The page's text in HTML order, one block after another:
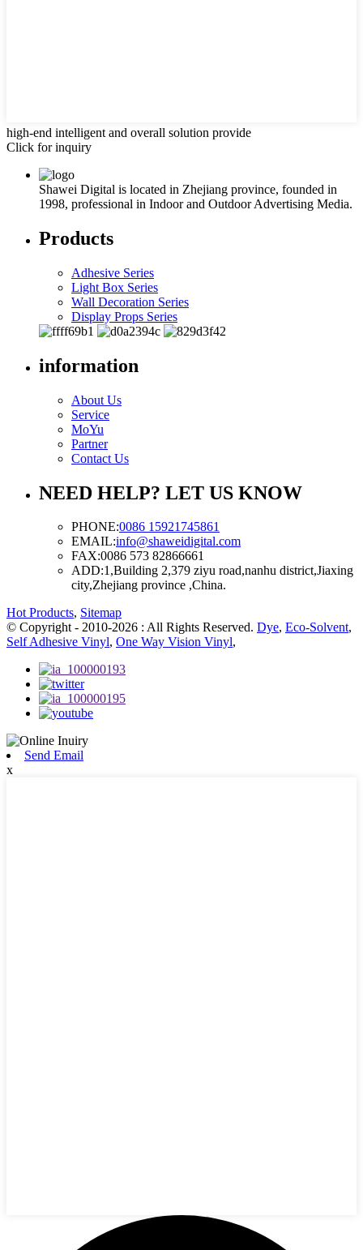
high-end intelligent and overall solution provide
Click for inquiry
Shawei Digital is located in Zhejiang province, founded in
1998, professional in Indoor and Outdoor Advertising Media.
Products
Adhesive Series
Light Box Series
Wall Decoration Series
Display Props Series
information
About Us
Service
MoYu
Partner
Contact Us
NEED HELP? LET US KNOW
PHONE:0086 15921745861
EMAIL:info@shaweidigital.com
FAX:0086 573 82866661
ADD:1,Building 2,379 ziyu road,nanhu district,Jiaxing
city,Zhejiang province ,China.
Hot Products, Sitemap
© Copyright - 2010-2026 : All Rights Reserved. Dye, Eco-Solvent,
Self Adhesive Vinyl, One Way Vision Vinyl,
Send Email
x